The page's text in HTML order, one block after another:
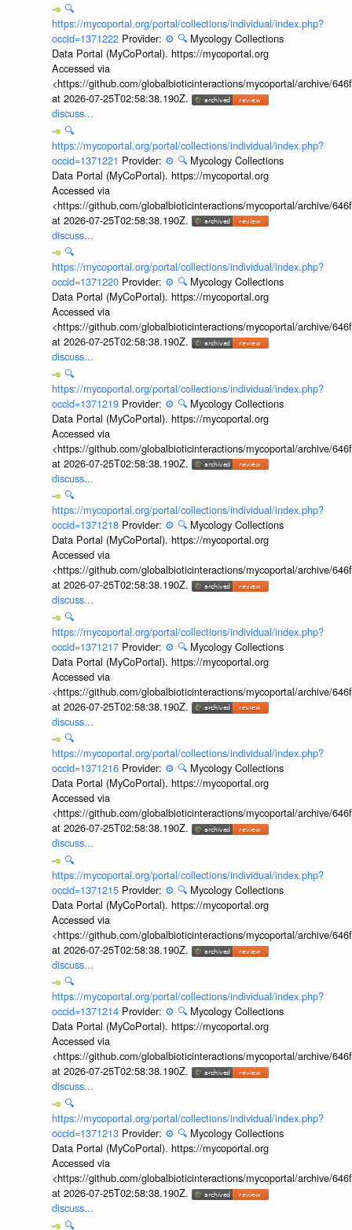
🔍
https://mycoportal.org/portal/collections/individual/index.php?
occid=1371222 Provider: ⚙️ 🔍 Mycology Collections
Data Portal (MyCoPortal). https://mycoportal.org
Accessed via
<https://github.com/globalbioticinteractions/mycoportal/archive/
at 2026-07-25T02:58:38.190Z.
discuss...
🔍
https://mycoportal.org/portal/collections/individual/index.php?
occid=1371221 Provider: ⚙️ 🔍 Mycology Collections
Data Portal (MyCoPortal). https://mycoportal.org
Accessed via
<https://github.com/globalbioticinteractions/mycoportal/archive/
at 2026-07-25T02:58:38.190Z.
discuss...
🔍
https://mycoportal.org/portal/collections/individual/index.php?
occid=1371220 Provider: ⚙️ 🔍 Mycology Collections
Data Portal (MyCoPortal). https://mycoportal.org
Accessed via
<https://github.com/globalbioticinteractions/mycoportal/archive/
at 2026-07-25T02:58:38.190Z.
discuss...
🔍
https://mycoportal.org/portal/collections/individual/index.php?
occid=1371219 Provider: ⚙️ 🔍 Mycology Collections
Data Portal (MyCoPortal). https://mycoportal.org
Accessed via
<https://github.com/globalbioticinteractions/mycoportal/archive/
at 2026-07-25T02:58:38.190Z.
discuss...
🔍
https://mycoportal.org/portal/collections/individual/index.php?
occid=1371218 Provider: ⚙️ 🔍 Mycology Collections
Data Portal (MyCoPortal). https://mycoportal.org
Accessed via
<https://github.com/globalbioticinteractions/mycoportal/archive/
at 2026-07-25T02:58:38.190Z.
discuss...
🔍
https://mycoportal.org/portal/collections/individual/index.php?
occid=1371217 Provider: ⚙️ 🔍 Mycology Collections
Data Portal (MyCoPortal). https://mycoportal.org
Accessed via
<https://github.com/globalbioticinteractions/mycoportal/archive/
at 2026-07-25T02:58:38.190Z.
discuss...
🔍
https://mycoportal.org/portal/collections/individual/index.php?
occid=1371216 Provider: ⚙️ 🔍 Mycology Collections
Data Portal (MyCoPortal). https://mycoportal.org
Accessed via
<https://github.com/globalbioticinteractions/mycoportal/archive/
at 2026-07-25T02:58:38.190Z.
discuss...
🔍
https://mycoportal.org/portal/collections/individual/index.php?
occid=1371215 Provider: ⚙️ 🔍 Mycology Collections
Data Portal (MyCoPortal). https://mycoportal.org
Accessed via
<https://github.com/globalbioticinteractions/mycoportal/archive/
at 2026-07-25T02:58:38.190Z.
discuss...
🔍
https://mycoportal.org/portal/collections/individual/index.php?
occid=1371214 Provider: ⚙️ 🔍 Mycology Collections
Data Portal (MyCoPortal). https://mycoportal.org
Accessed via
<https://github.com/globalbioticinteractions/mycoportal/archive/
at 2026-07-25T02:58:38.190Z.
discuss...
🔍
https://mycoportal.org/portal/collections/individual/index.php?
occid=1371213 Provider: ⚙️ 🔍 Mycology Collections
Data Portal (MyCoPortal). https://mycoportal.org
Accessed via
<https://github.com/globalbioticinteractions/mycoportal/archive/
at 2026-07-25T02:58:38.190Z.
discuss...
🔍